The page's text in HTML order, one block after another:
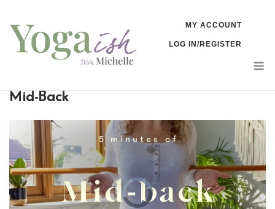
content
MY ACCOUNT
LOG IN/REGISTER
Mid-Back